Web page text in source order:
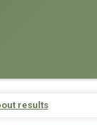
results